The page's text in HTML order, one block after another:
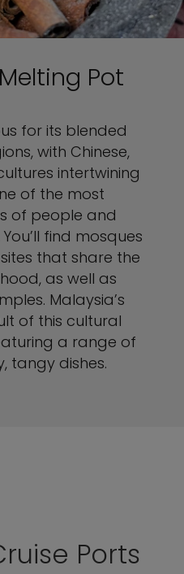
Pot
for its blended
with Chinese,
intertwining
of the most
of people and
find mosques
that share the
as well as
Malaysia’s
of this cultural
a range of
tangy dishes.
Ports